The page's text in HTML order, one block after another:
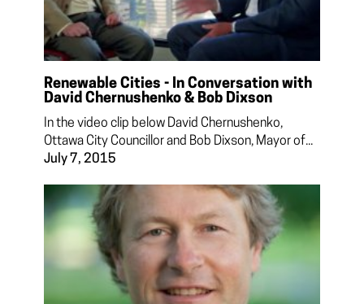
Renewable Cities - In Conversation with
David Chernushenko & Bob Dixson
In the video clip below David Chernushenko,
Ottawa City Councillor and Bob Dixson, Mayor of...
July 7, 2015